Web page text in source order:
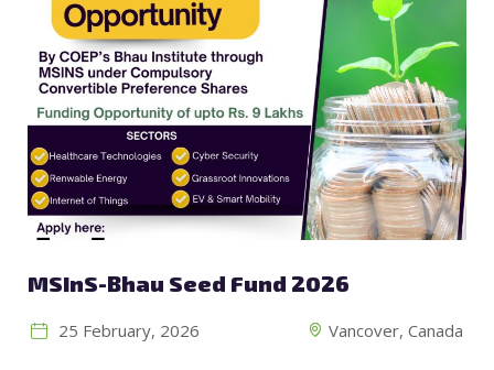
MSInS-Bhau Seed Fund 2026
25 February, 2026 Vancover, Canada